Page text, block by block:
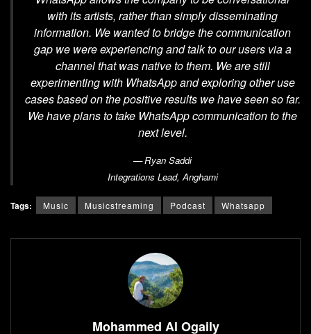
with its artists, rather than simply disseminating
information. We wanted to bridge the communication
gap we were experiencing and talk to our users via a
channel that was native to them. We are still
experimenting with WhatsApp and exploring other use
cases based on the positive results we have seen so far.
We have plans to take WhatsApp communication to the
next level.
Ryan Saddi
Integrations Lead, Anghami
Tags: Music Musicstreaming Podcast Whatsapp
Mohammed Al Ogaily